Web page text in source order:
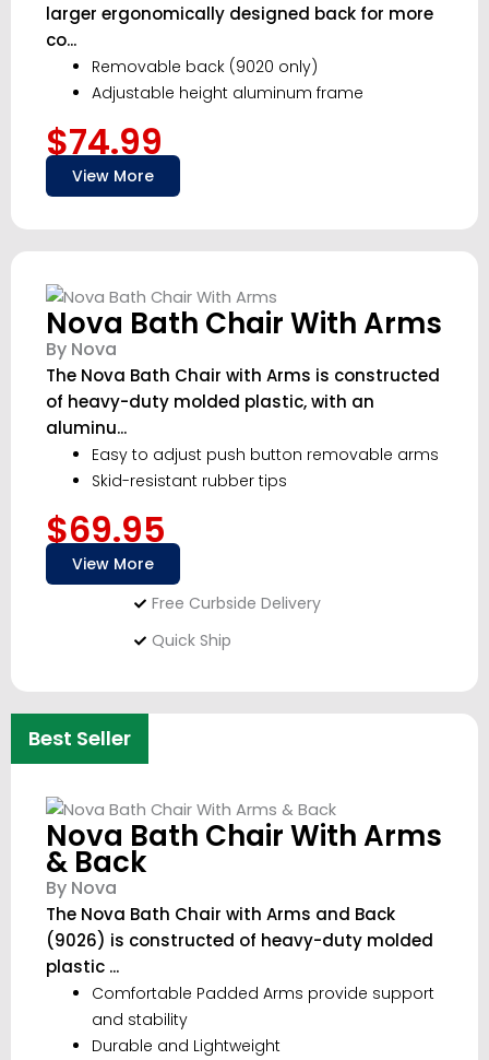
larger ergonomically designed back for more
co...
Removable back (9020 only)
Adjustable height aluminum frame
$74.99
View More
Nova Bath Chair With Arms
By Nova
The Nova Bath Chair with Arms is constructed
of heavy-duty molded plastic, with an
aluminu...
Easy to adjust push button removable arms
Skid-resistant rubber tips
$69.95
View More
Free Curbside Delivery
Quick Ship
Best Seller
Nova Bath Chair With Arms
& Back
By Nova
The Nova Bath Chair with Arms and Back
(9026) is constructed of heavy-duty molded
plastic ...
Comfortable Padded Arms provide support
and stability
Durable and Lightweight